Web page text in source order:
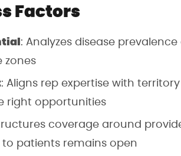
Factors
: Analyzes disease
zones
: Aligns rep expertise with
right opportunities
coverage around
patients remains open